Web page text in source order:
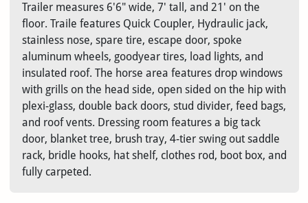
Trailer measures 6'6" wide, 7' tall, and 21' on the
floor. Traile features Quick Coupler, Hydraulic jack,
stainless nose, spare tire, escape door, spoke
aluminum wheels, goodyear tires, load lights, and
insulated roof. The horse area features drop windows
with grills on the head side, open sided on the hip with
plexi-glass, double back doors, stud divider, feed bags,
and roof vents. Dressing room features a big tack
door, blanket tree, brush tray, 4-tier swing out saddle
rack, bridle hooks, hat shelf, clothes rod, boot box, and
fully carpeted.